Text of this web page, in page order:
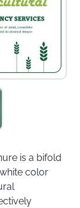
is a bifold
color